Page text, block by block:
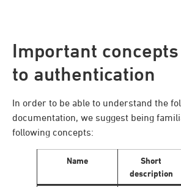
Important
to authentication
In order to be able to understand the
documentation, we suggest being
following concepts:
Name
Short
description